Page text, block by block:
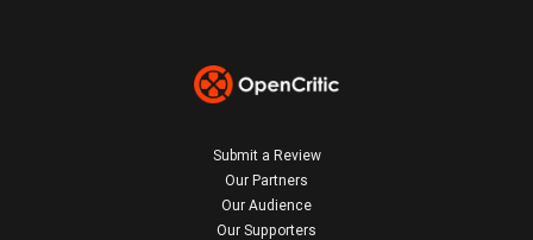
Submit a Review
Our Partners
Our Audience
Our Supporters